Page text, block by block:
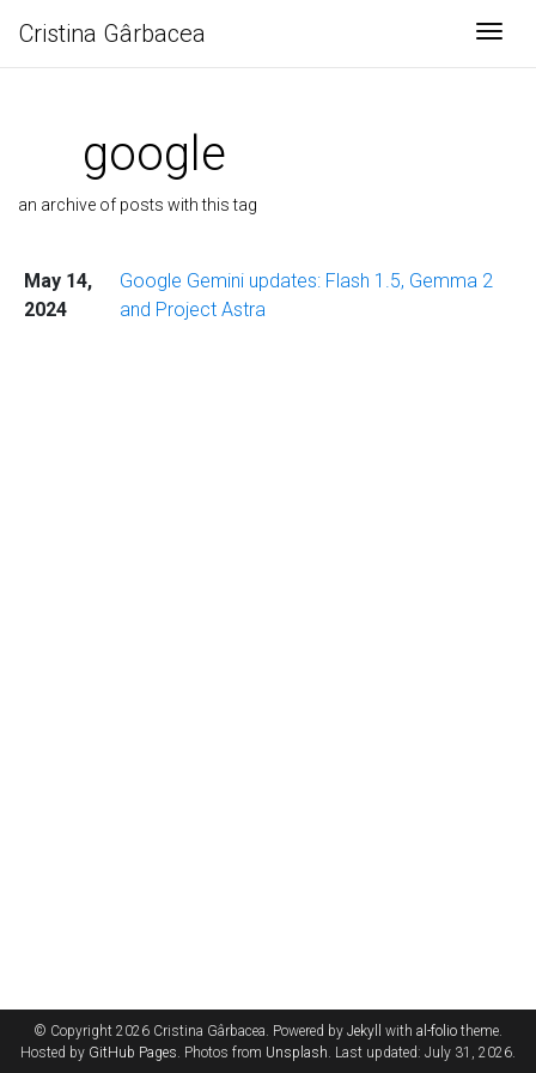
Cristina Gârbacea
google
an archive of posts with this tag
May 14,
2024
Google Gemini updates: Flash 1.5, Gemma 2
and Project Astra
© Copyright 2026 Cristina Gârbacea. Powered by Jekyll with al-folio theme.
Hosted by GitHub Pages. Photos from Unsplash. Last updated: July 31, 2026.